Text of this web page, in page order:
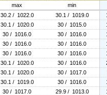
max min
30.2 / 1022.0 30.1 / 1019.0
30.1 / 1020.0 30 / 1015.0
30 / 1016.0 30 / 1016.0
30 / 1016.0 30 / 1016.0
30 / 1016.0 30 / 1016.0
30.1 / 1020.0 30 / 1016.0
30.1 / 1020.0 30 / 1017.0
30.1 / 1019.0 30 / 1016.0
30 / 1017.0 29.9 / 1013.0